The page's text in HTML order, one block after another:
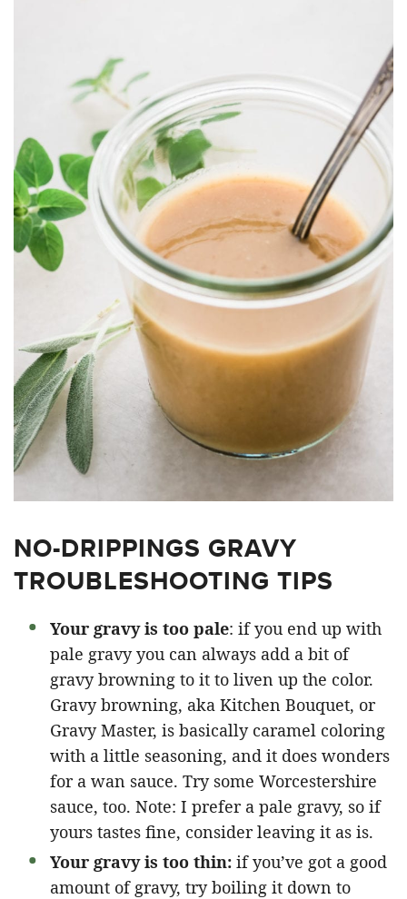
NO-DRIPPINGS GRAVY
TROUBLESHOOTING TIPS
Your gravy is too pale: if you end up with
pale gravy you can always add a bit of
gravy browning to it to liven up the color.
Gravy browning, aka Kitchen Bouquet, or
Gravy Master, is basically caramel coloring
with a little seasoning, and it does wonders
for a wan sauce. Try some Worcestershire
sauce, too. Note: I prefer a pale gravy, so if
yours tastes fine, consider leaving it as is.
Your gravy is too thin: if you’ve got a good
amount of gravy, try boiling it down to